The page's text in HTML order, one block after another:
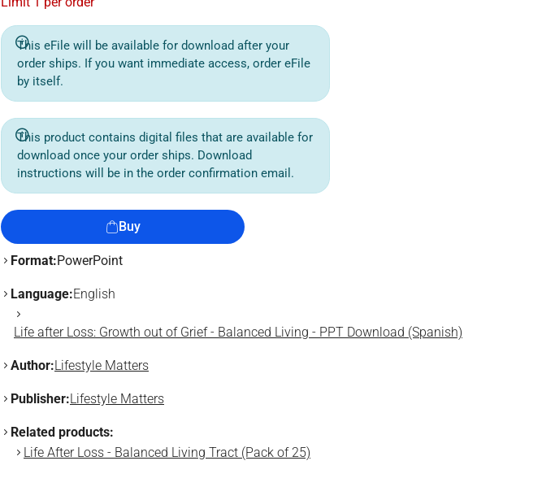
This eFile will be available for download after your
order ships. If you want immediate access, order eFile
by itself.
This product contains digital files that are available for
download once your order ships. Download
instructions will be in the order confirmation email.
Buy
Format:PowerPoint
Language:English
Life after Loss: Growth out of Grief - Balanced Living - PPT Download (Spanish)
Author:Lifestyle Matters
Publisher:Lifestyle Matters
Related products:
Life After Loss - Balanced Living Tract (Pack of 25)